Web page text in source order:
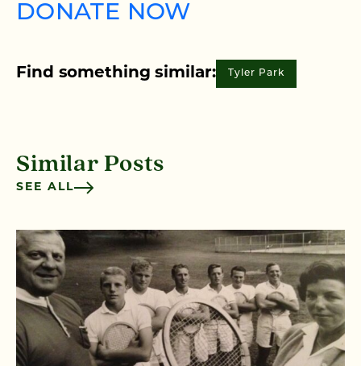
DONATE NOW
Find something similar: Tyler Park
Similar Posts
SEE ALL